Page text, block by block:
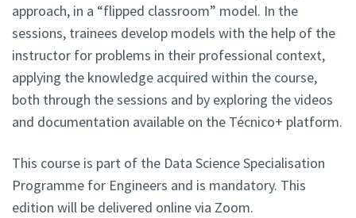
approach, in a “flipped classroom” model. In the
sessions, trainees develop models with the help of the
instructor for problems in their professional context,
applying the knowledge acquired within the course,
both through the sessions and by exploring the videos
and documentation available on the Técnico+ platform.
This course is part of the Data Science Specialisation
Programme for Engineers and is mandatory. This
edition will be delivered online via Zoom.